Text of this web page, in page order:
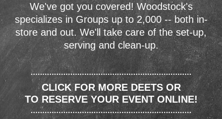
We've got you covered! Woodstock's
specializes in Groups up to 2,000 -- both in-
store and out. We'll take care of the set-up,
serving and clean-up.
CLICK FOR MORE DEETS OR
TO RESERVE YOUR EVENT ONLINE!